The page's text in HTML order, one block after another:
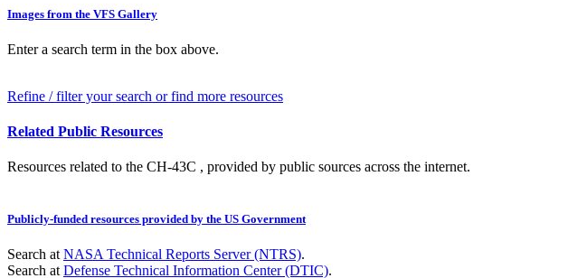
Images from the VFS Gallery
Enter a search term in the box above.
Refine / filter your search or find more resources
Related Public Resources
Resources related to the CH-43C , provided by public sources across the internet.
Publicly-funded resources provided by the US Government
Search at NASA Technical Reports Server (NTRS).
Search at Defense Technical Information Center (DTIC).